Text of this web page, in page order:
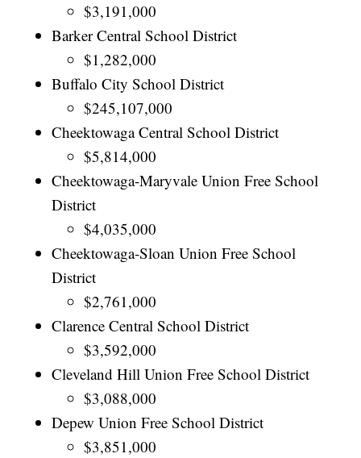
$3,191,000
Barker Central School District
$1,282,000
Buffalo City School District
$245,107,000
Cheektowaga Central School District
$5,814,000
Cheektowaga-Maryvale Union Free School
District
$4,035,000
Cheektowaga-Sloan Union Free School
District
$2,761,000
Clarence Central School District
$3,592,000
Cleveland Hill Union Free School District
$3,088,000
Depew Union Free School District
$3,851,000